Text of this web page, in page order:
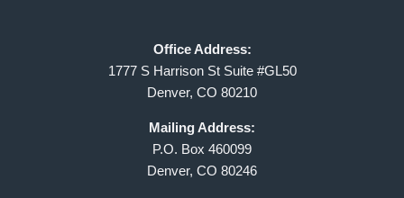
Office Address:
1777 S Harrison St Suite #GL50
Denver, CO 80210
Mailing Address:
P.O. Box 460099
Denver, CO 80246